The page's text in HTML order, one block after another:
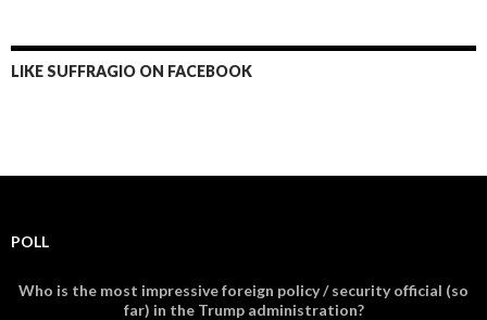
LIKE SUFFRAGIO ON FACEBOOK
POLL
Who is the most impressive foreign policy / security official (so
far) in the Trump administration?